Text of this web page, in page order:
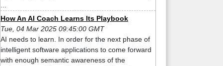
How An AI Coach Learns Its Playbook
Tue, 04 Mar 2025 09:45:00 GMT
AI needs to learn. In order for the next phase of
intelligent software applications to come forward
with enough semantic awareness of the